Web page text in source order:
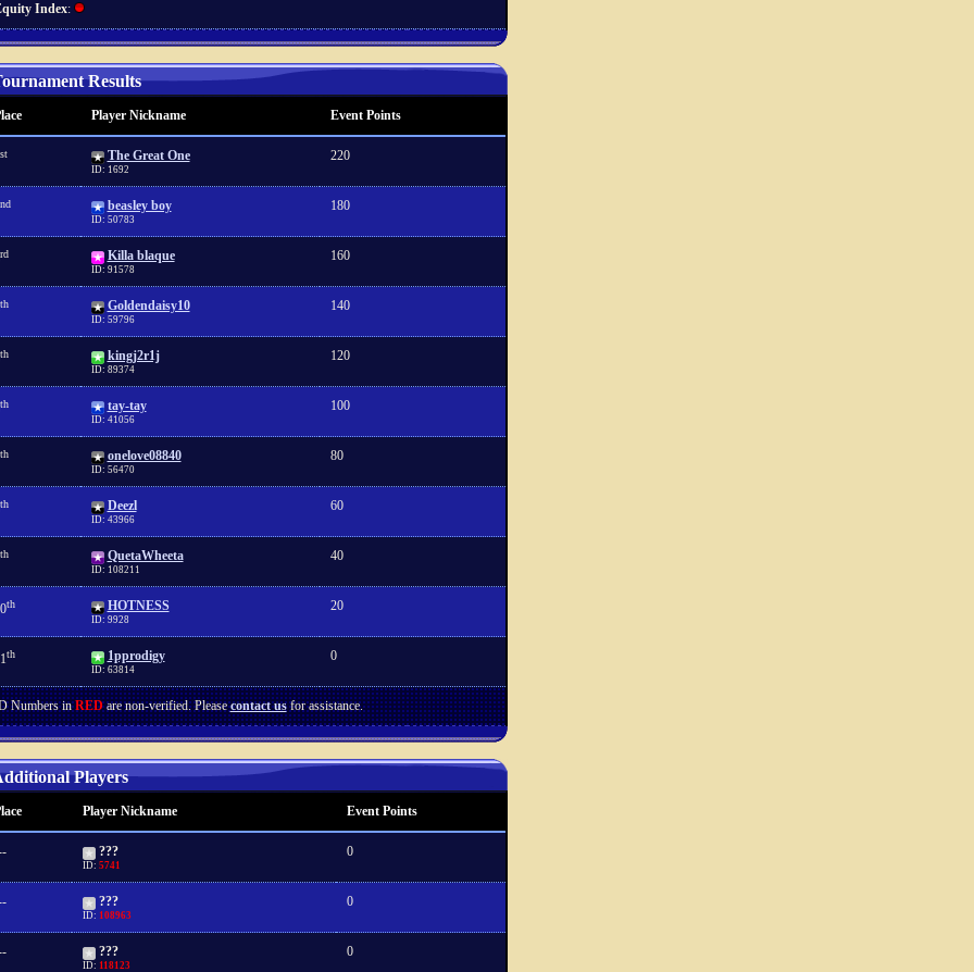
Index:
Results
Player Nickname Event Points
st The Great One
ID: 1692
220
nd beasley boy
ID: 50783
180
rd Killa blaque
ID: 91578
160
th Goldendaisy10
ID: 59796
140
th kingj2r1j
ID: 89374
120
th tay-tay
ID: 41056
100
th onelove08840
ID: 56470
80
th Deezl
ID: 43966
60
th QuetaWheeta
ID: 108211
40
th HOTNESS
ID: 9928
20
th 1pprodigy
ID: 63814
0
Numbers inREDare non-verified. Pleasecontact usfor assistance.
Players
Player Nickname Event Points
???
ID: 5741
0
???
ID: 108963
0
???
ID: 118123
0